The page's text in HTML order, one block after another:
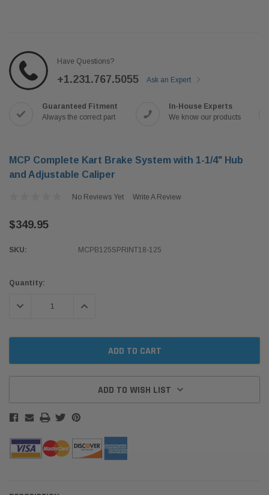
Have Questions?
+1.231.767.5055 Ask an Expert
Guaranteed Fitment
Always the correct part
In-House Experts
We know our products
MCP Complete Kart Brake System with 1-1/4" Hub
and Adjustable Caliper
No Reviews Yet Write A Review
$349.95
SKU: MCPB125SPRINT18-125
Current
Quantity:
DECREASE QUANTITY:INCREASE QUANTITY:
ADD TO WISH LIST